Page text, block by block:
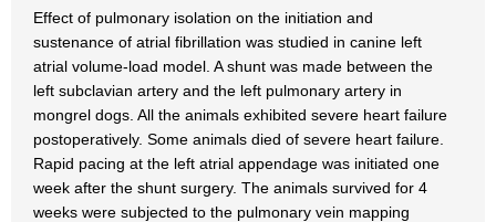
Effect of pulmonary isolation on the initiation and
sustenance of atrial fibrillation was studied in canine left
atrial volume-load model. A shunt was made between the
left subclavian artery and the left pulmonary artery in
mongrel dogs. All the animals exhibited severe heart failure
postoperatively. Some animals died of severe heart failure.
Rapid pacing at the left atrial appendage was initiated one
week after the shunt surgery. The animals survived for 4
weeks were subjected to the pulmonary vein mapping